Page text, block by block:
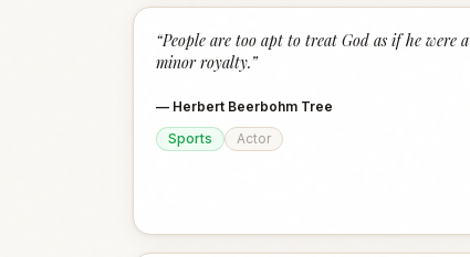
“People are too apt to treat God as if he were a
minor royalty.”
— Herbert Beerbohm Tree
Sports
Actor